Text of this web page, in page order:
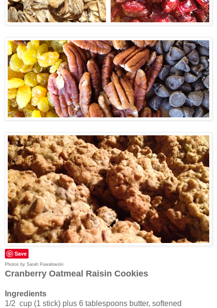
Save
Photos by Sarah Puwalowski
Cranberry Oatmeal Raisin Cookies
Ingredients
1/2 cup (1 stick) plus 6 tablespoons butter, softened